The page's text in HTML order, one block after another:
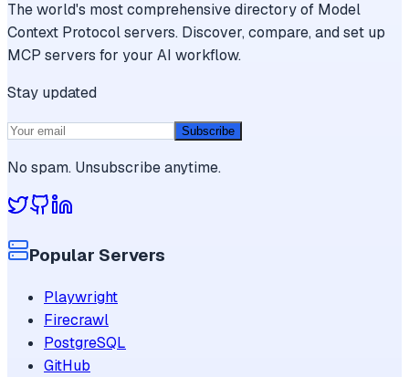
The world's most comprehensive directory of Model
Context Protocol servers. Discover, compare, and set up
MCP servers for your AI workflow.
Stay updated
Subscribe
No spam. Unsubscribe anytime.
Popular Servers
Playwright
Firecrawl
PostgreSQL
GitHub